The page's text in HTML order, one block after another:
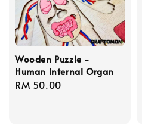
Wooden Puzzle -
Human Internal Organ
Regular
RM 50.00